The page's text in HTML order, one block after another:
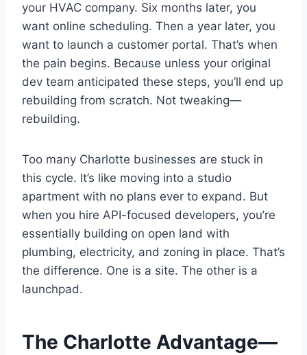
your HVAC company. Six months later, you
want online scheduling. Then a year later, you
want to launch a customer portal. That’s when
the pain begins. Because unless your original
dev team anticipated these steps, you’ll end up
rebuilding from scratch. Not tweaking—
rebuilding.
Too many Charlotte businesses are stuck in
this cycle. It’s like moving into a studio
apartment with no plans ever to expand. But
when you hire API-focused developers, you’re
essentially building on open land with
plumbing, electricity, and zoning in place. That’s
the difference. One is a site. The other is a
launchpad.
The Charlotte Advantage—